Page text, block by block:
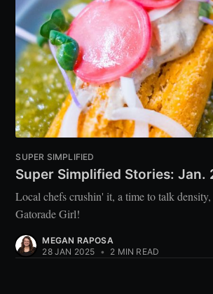
SUPER SIMPLIFIED
Super Simplified Stories: Jan.
Local chefs crushin' it, a time to talk
Gatorade Girl!
MEGAN RAPOSA
28 JAN 2025 • 2 MIN READ